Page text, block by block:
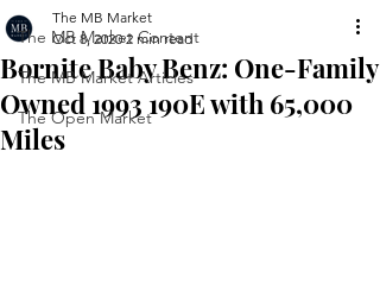
The MB Market Content
The MB Market Articles
The Open Market
Bornite Baby Benz: One-Family
Owned 1993 190E with 65,000
Miles
The MB Market
Oct 8, 2020 2 min read